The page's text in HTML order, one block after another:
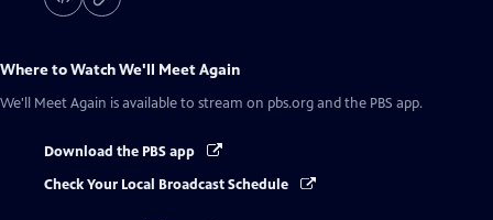
Where to WatchWe'll Meet Again
We'll Meet Again is available to stream on pbs.org and the PBS app.
Download the PBS app
Check Your Local Broadcast Schedule